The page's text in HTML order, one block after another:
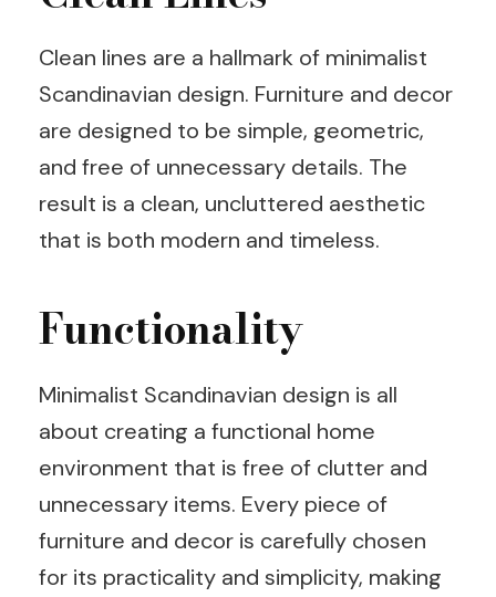
Clean lines are a hallmark of minimalist
Scandinavian design. Furniture and decor
are designed to be simple, geometric,
and free of unnecessary details. The
result is a clean, uncluttered aesthetic
that is both modern and timeless.
Functionality
Minimalist Scandinavian design is all
about creating a functional home
environment that is free of clutter and
unnecessary items. Every piece of
furniture and decor is carefully chosen
for its practicality and simplicity, making